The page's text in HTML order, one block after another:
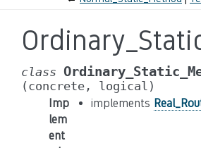
class
(concrete, logical)
Imp
lem
ent
implements